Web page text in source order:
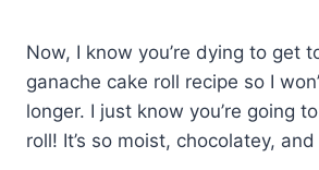
Now, I know you’re dying to get
ganache cake roll recipe so I
longer. I just know you’re going
roll! It’s so moist, chocolatey,